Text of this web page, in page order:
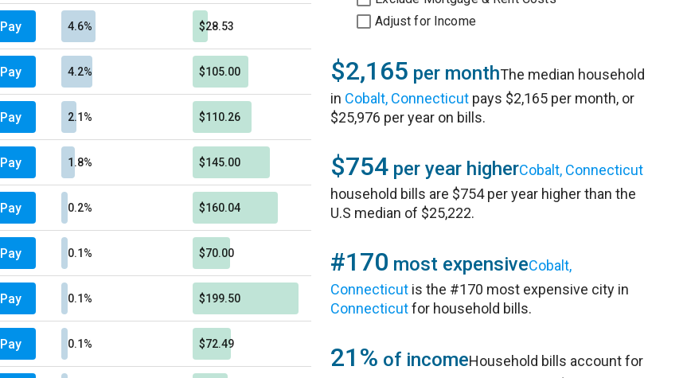
Pay 4.6% $28.53
Pay 4.2% $105.00
Pay 2.1% $110.26
Pay 1.8% $145.00
Pay 0.2% $160.04
Pay 0.1% $70.00
Pay 0.1% $199.50
Pay 0.1% $72.49
Adjust for Income
$2,165 per monthThe median household
in Cobalt, Connecticut pays $2,165 per month, or
$25,976 per year on bills.
$754 per year higherCobalt, Connecticut
household bills are $754 per year higher than the
U.S median of $25,222.
#170 most expensiveCobalt,
Connecticut is the #170 most expensive city in
Connecticutfor household bills.
21% of incomeHousehold bills account for